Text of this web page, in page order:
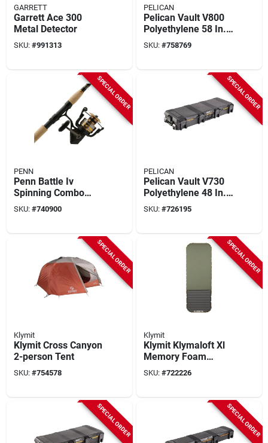
GARRETT
Garrett Ace 300
Metal Detector
SKU: #991313
PELICAN
Pelican Vault V800
Polyethylene 58 In.
X 21 In. X 7 In. Black
Double Rifle Case
SKU: #758769
SPECIAL ORDER
PENN
Penn Battle Iv
Spinning Combo
Fishing Rod & Reel
SKU: #740900
SPECIAL ORDER
PELICAN
Pelican Vault V730
Polyethylene 48 In.
X 20 In. X 8 In. Black
Tactical Gun Case
SKU: #726195
SPECIAL ORDER
Klymit
Klymit Cross Canyon
2-person Tent
SKU: #754578
SPECIAL ORDER
Klymit
Klymit Klymaloft Xl
Memory Foam
Sleeping Pad
SKU: #722226
SPECIAL ORDER SPECIAL ORDER